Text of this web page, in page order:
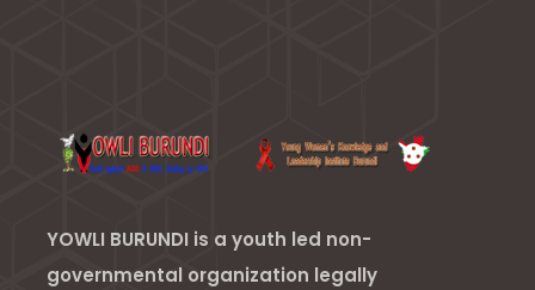
YOWLI BURUNDI is a youth led non-
governmental organization legally